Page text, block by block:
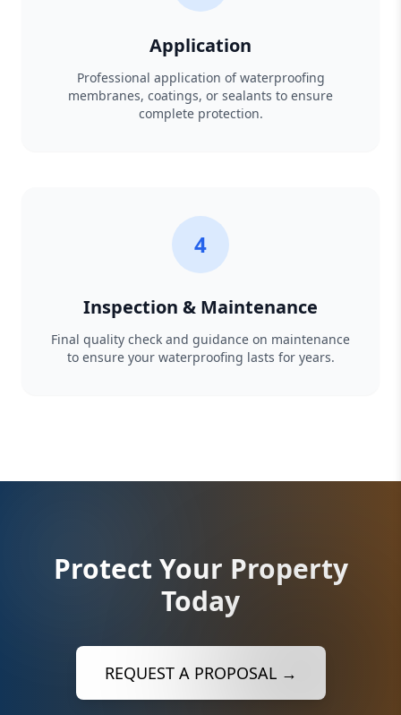
Application
Professional application of waterproofing
membranes, coatings, or sealants to ensure
complete protection.
4
Inspection & Maintenance
Final quality check and guidance on maintenance
to ensure your waterproofing lasts for years.
Protect Your Property
Today
REQUEST A PROPOSAL →